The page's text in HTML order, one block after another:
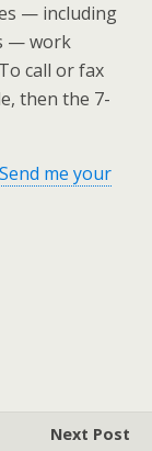
— including
— work
call or fax
then the 7-
Send me your
Next Post